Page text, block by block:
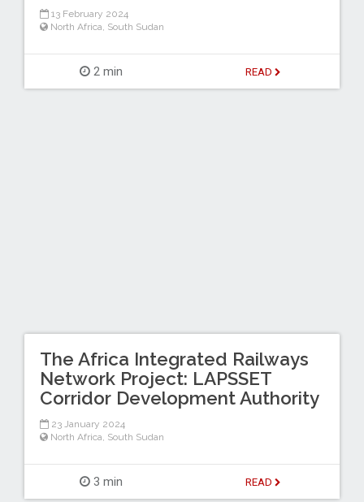
13 February 2024
North Africa South Sudan
2 min READ
The Africa Integrated Railways
Network Project: LAPSSET
Corridor Development Authority
23 January 2024
North Africa, South Sudan
3 min READ